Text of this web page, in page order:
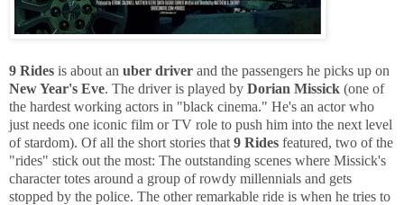
9 Rides is about an uber driver and the passengers he picks up on
New Year's Eve. The driver is played by Dorian Missick (one of
the hardest working actors in "black cinema." He's an actor who
just needs one iconic film or TV role to push him into the next level
of stardom). Of all the short stories that 9 Rides featured, two of the
"rides" stick out the most: The outstanding scenes where Missick's
character totes around a group of rowdy millennials and gets
stopped by the police. The other remarkable ride is when he tries to